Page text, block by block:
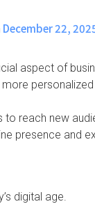
December 22,
aspect of
personalized
reach new
presence and
digital age.